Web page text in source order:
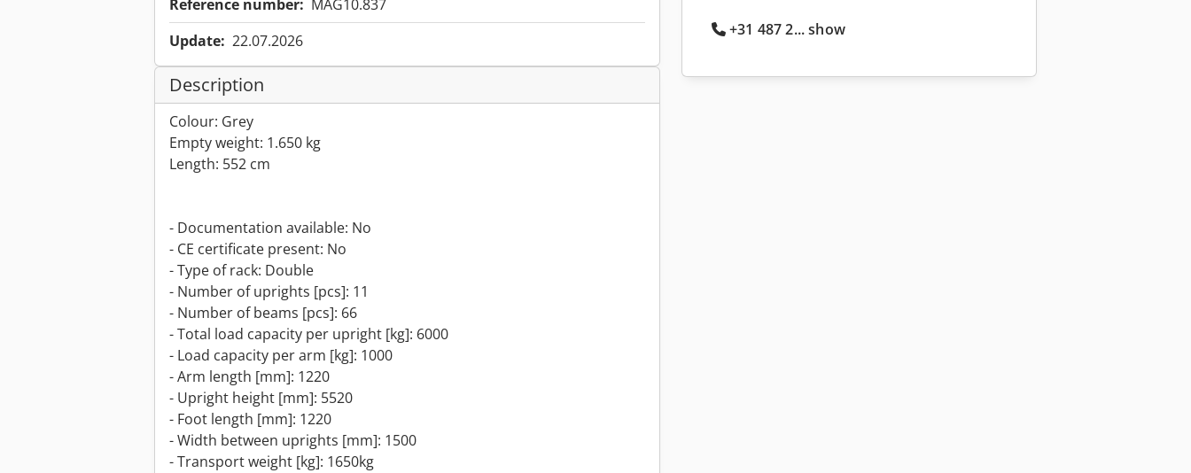
Reference number: MAG10.837
Update: 22.07.2026
Description
Colour: Grey
Empty weight: 1.650 kg
Length: 552 cm
- Documentation available: No
- CE certificate present: No
- Type of rack: Double
- Number of uprights [pcs]: 11
- Number of beams [pcs]: 66
- Total load capacity per upright [kg]: 6000
- Load capacity per arm [kg]: 1000
- Arm length [mm]: 1220
- Upright height [mm]: 5520
- Foot length [mm]: 1220
- Width between uprights [mm]: 1500
- Transport weight [kg]: 1650kg
+31 487 2... show